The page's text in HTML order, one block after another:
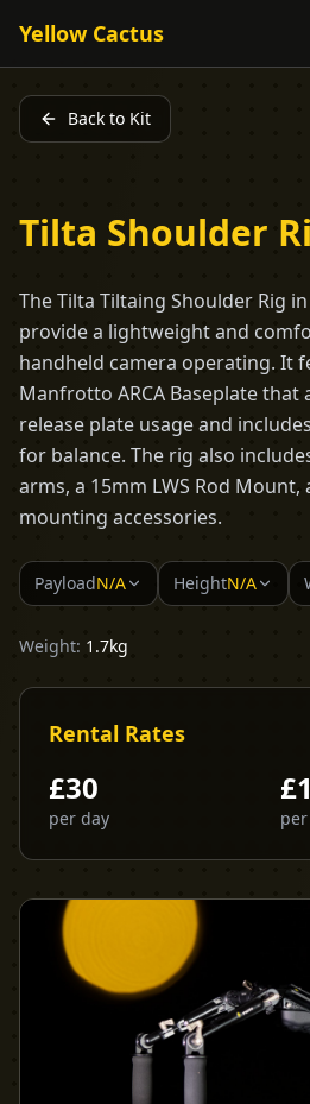
Yellow Cactus
Back to Kit
Tilta Shoulder
The Tilta Tiltaing Shoulder Rig
provide a lightweight and
handheld camera operating. It
Manfrotto ARCA Baseplate that
release plate usage and
for balance. The rig also
arms, a 15mm LWS Rod Mount,
mounting accessories.
PayloadN/A HeightN/A
Weight: 1.7kg
Rental Rates
£30
per day
£